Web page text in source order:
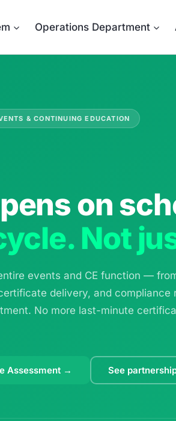
Operations Department
& CONTINUING EDUCATION
on
Not
events and CE function —
delivery, and
No more last-minute
Assessment → See